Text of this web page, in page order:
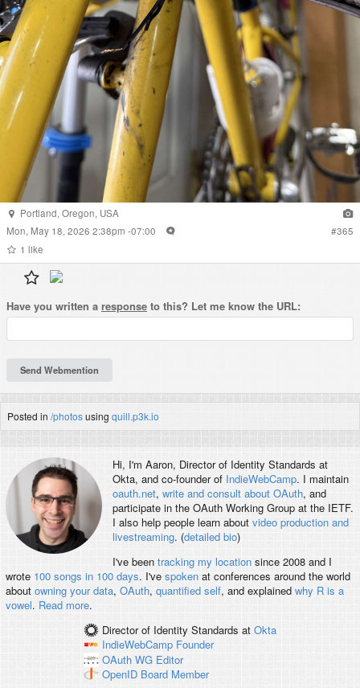
Portland,Oregon, USA
Mon, May 18, 2026 2:38pm -07:00
#365
1 like
Have you written a response to this? Let me know the URL:
Posted in /photosusing quill.p3k.io
Hi, I'm Aaron, Director of Identity Standards at
Okta, and co-founder of IndieWebCamp. I maintain
oauth.net, write and consult about OAuth, and
participate in the OAuth Working Group at the IETF.
I also help people learn about video production and
livestreaming. (detailed bio)
I've been tracking my locationsince 2008 and I
wrote 100 songs in 100 days. I've spokenat conferences around the world
about owning your data, OAuth, quantified self, and explained why R is a
vowel. Read more.
Director of Identity Standards at Okta
IndieWebCamp Founder
OAuth WG Editor
OpenID Board Member